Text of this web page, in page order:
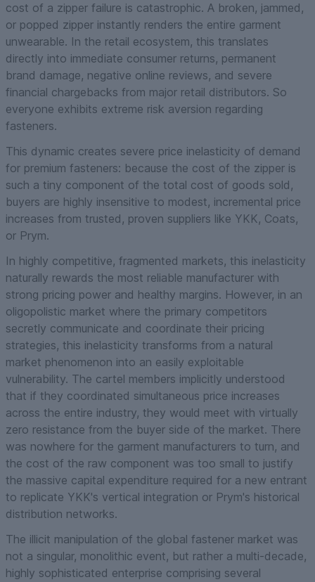
cost of a zipper failure is catastrophic. A broken, jammed,
or popped zipper instantly renders the entire garment
unwearable. In the retail ecosystem, this translates
directly into immediate consumer returns, permanent
brand damage, negative online reviews, and severe
financial chargebacks from major retail distributors. So
everyone exhibits extreme risk aversion regarding
fasteners.
This dynamic creates severe price inelasticity of demand
for premium fasteners: because the cost of the zipper is
such a tiny component of the total cost of goods sold,
buyers are highly insensitive to modest, incremental price
increases from trusted, proven suppliers like YKK, Coats,
or Prym.
In highly competitive, fragmented markets, this inelasticity
naturally rewards the most reliable manufacturer with
strong pricing power and healthy margins. However, in an
oligopolistic market where the primary competitors
secretly communicate and coordinate their pricing
strategies, this inelasticity transforms from a natural
market phenomenon into an easily exploitable
vulnerability. The cartel members implicitly understood
that if they coordinated simultaneous price increases
across the entire industry, they would meet with virtually
zero resistance from the buyer side of the market. There
was nowhere for the garment manufacturers to turn, and
the cost of the raw component was too small to justify
the massive capital expenditure required for a new entrant
to replicate YKK's vertical integration or Prym's historical
distribution networks.
The illicit manipulation of the global fastener market was
not a singular, monolithic event, but rather a multi-decade,
highly sophisticated enterprise comprising several